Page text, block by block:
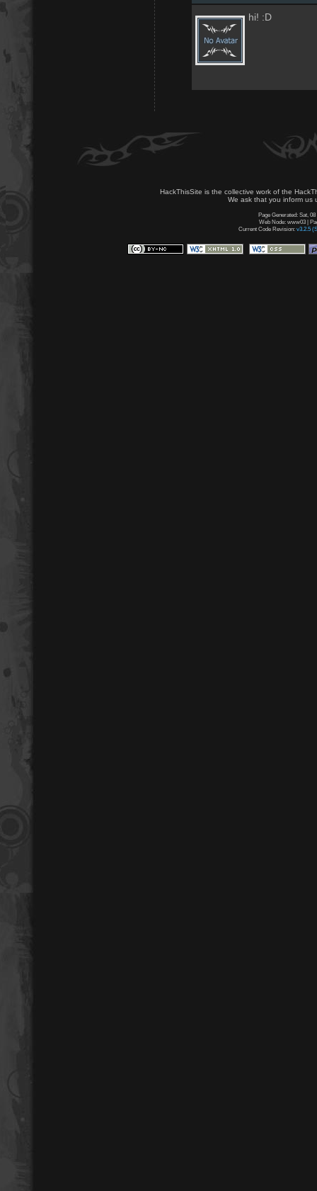
hi! :D
HackThisSite is the collective work of the
We ask that you inform us
Page Generated: Sat,
Web Node: www03 |
Current Code Revision: v3.2.5